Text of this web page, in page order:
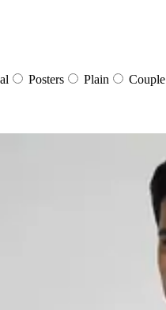
Posters Plain Couple